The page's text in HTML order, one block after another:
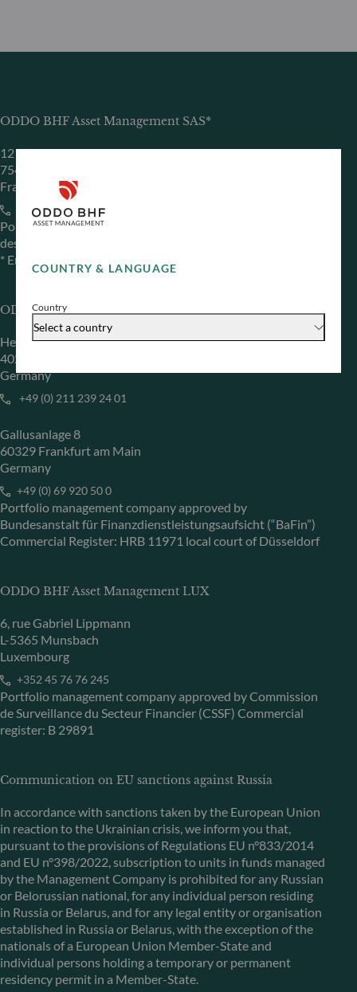
COUNTRY & LANGUAGE
Country
Select a country
ODDO BHF Asset Management SAS*
12 boulevard de la Madeleine
75440 Paris Cedex 09
France
+33 1 44 51 80 28
Portfolio management company approved by the “Autorité
des Marchés Financiers” under GP 99011
* Entity responsible for the website
ODDO BHF Asset Management GmbH
Herzogstraße 15
40217 Düsseldorf
Germany
+49 (0) 211 239 24 01
Gallusanlage 8
60329 Frankfurt am Main
Germany
+49 (0) 69 920 50 0
Portfolio management company approved by
Bundesanstalt für Finanzdienstleistungsaufsicht (“BaFin”)
Commercial Register: HRB 11971 local court of Düsseldorf
ODDO BHF Asset Management LUX
6, rue Gabriel Lippmann
L-5365 Munsbach
Luxembourg
+352 45 76 76 245
Portfolio management company approved by Commission
de Surveillance du Secteur Financier (CSSF) Commercial
register: B 29891
Communication on EU sanctions against Russia
In accordance with sanctions taken by the European Union
in reaction to the Ukrainian crisis, we inform you that,
pursuant to the provisions of Regulations EU n°833/2014
and EU n°398/2022, subscription to units in funds managed
by the Management Company is prohibited for any Russian
or Belorussian national, for any individual person residing
in Russia or Belarus, and for any legal entity or organisation
established in Russia or Belarus, with the exception of the
nationals of a European Union Member-State and
individual persons holding a temporary or permanent
residency permit in a Member-State.